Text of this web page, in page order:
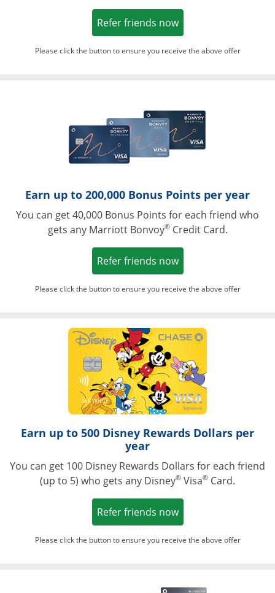
Refer friends nowOpens in a new
Please click the button to ensure you receive the above offer
Earn up to 200,000 Bonus Points per year
You can get 40,000 Bonus Points for each friend who
gets any Marriott Bonvoy®Credit Card.
Refer friends nowOpens in a new
Please click the button to ensure you receive the above offer
Opens in a
Earn up to 500 Disney Rewards Dollars per
year
You can get 100 Disney Rewards Dollars for each friend
(up to 5) who gets any Disney® Visa® Card.
Refer friends nowOpens in a new
Please click the button to ensure you receive the above offer
Opens in a